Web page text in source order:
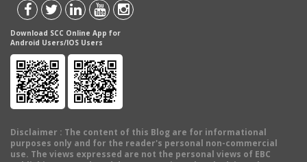
Download SCC Online App for
Android Users/IOS Users
Disclaimer : The content of this Blog are for informational
purposes only and for the reader's personal non-commercial
use. The views expressed are not the personal views of EBC